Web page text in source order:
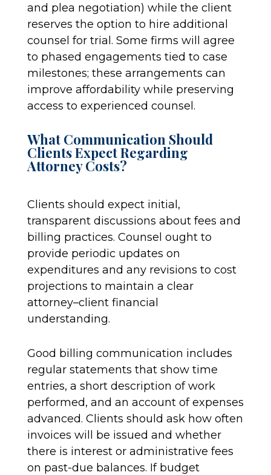
and plea negotiation) while the client
reserves the option to hire additional
counsel for trial. Some firms will agree
to phased engagements tied to case
milestones; these arrangements can
improve affordability while preserving
access to experienced counsel.
What Communication Should
Clients Expect Regarding
Attorney Costs?
Clients should expect initial,
transparent discussions about fees and
billing practices. Counsel ought to
provide periodic updates on
expenditures and any revisions to cost
projections to maintain a clear
attorney–client financial
understanding.
Good billing communication includes
regular statements that show time
entries, a short description of work
performed, and an account of expenses
advanced. Clients should ask how often
invoices will be issued and whether
there is interest or administrative fees
on past-due balances. If budget